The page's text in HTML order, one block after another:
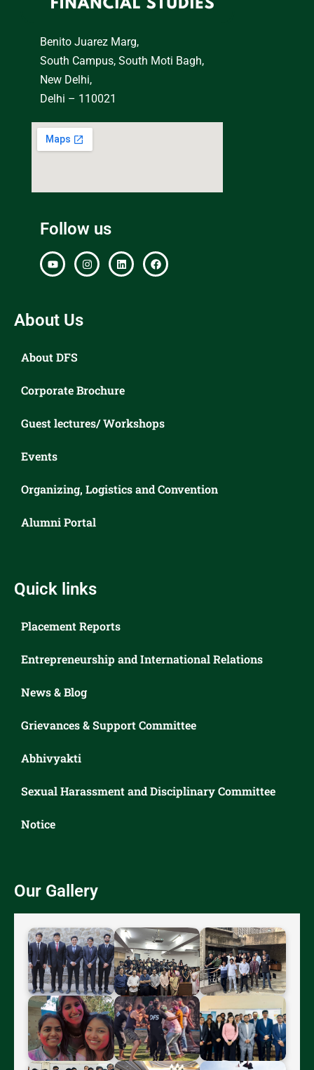
Benito Juarez Marg,
South Campus, South Moti Bagh,
New Delhi,
Delhi – 110021
Follow us
About Us
About DFS
Corporate Brochure
Guest lectures/ Workshops
Events
Organizing, Logistics and Convention
Alumni Portal
Quick links
Placement Reports
Entrepreneurship and International Relations
News & Blog
Grievances & Support Committee
Abhivyakti
Sexual Harassment and Disciplinary Committee
Notice
Our Gallery